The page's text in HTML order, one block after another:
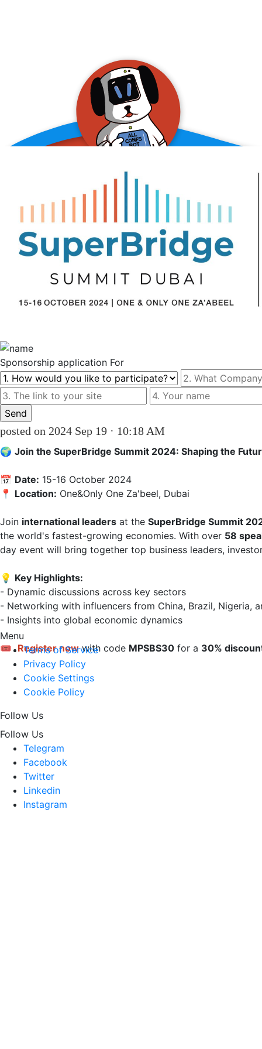
allConFsbot
event assistant
Sponsorship application For
posted on 2024 Sep 19 · 10:18 AM
🌍 Join the SuperBridge Summit 2024: Shaping the
📅 Date: 15-16 October 2024
📍 Location: One&Only One Za'beel, Dubai
Join international leaders at the SuperBridge Summit
the world's fastest-growing economies. With over 58
day event will bring together top business leaders,
💡 Key Highlights:
- Dynamic discussions across key sectors
- Networking with influencers from China, Brazil, Nigeria,
- Insights into global economic dynamics
🎟 Register now with code MPSBS30 for a 30%
Menu
Terms of Service
Privacy Policy
Cookie Settings
Cookie Policy
Follow Us
Follow Us
Telegram
Facebook
Twitter
Linkedin
Instagram